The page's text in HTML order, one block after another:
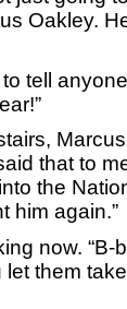
Oakley.
tell
Marcus
that to
the
him again.”
now. “B-
them